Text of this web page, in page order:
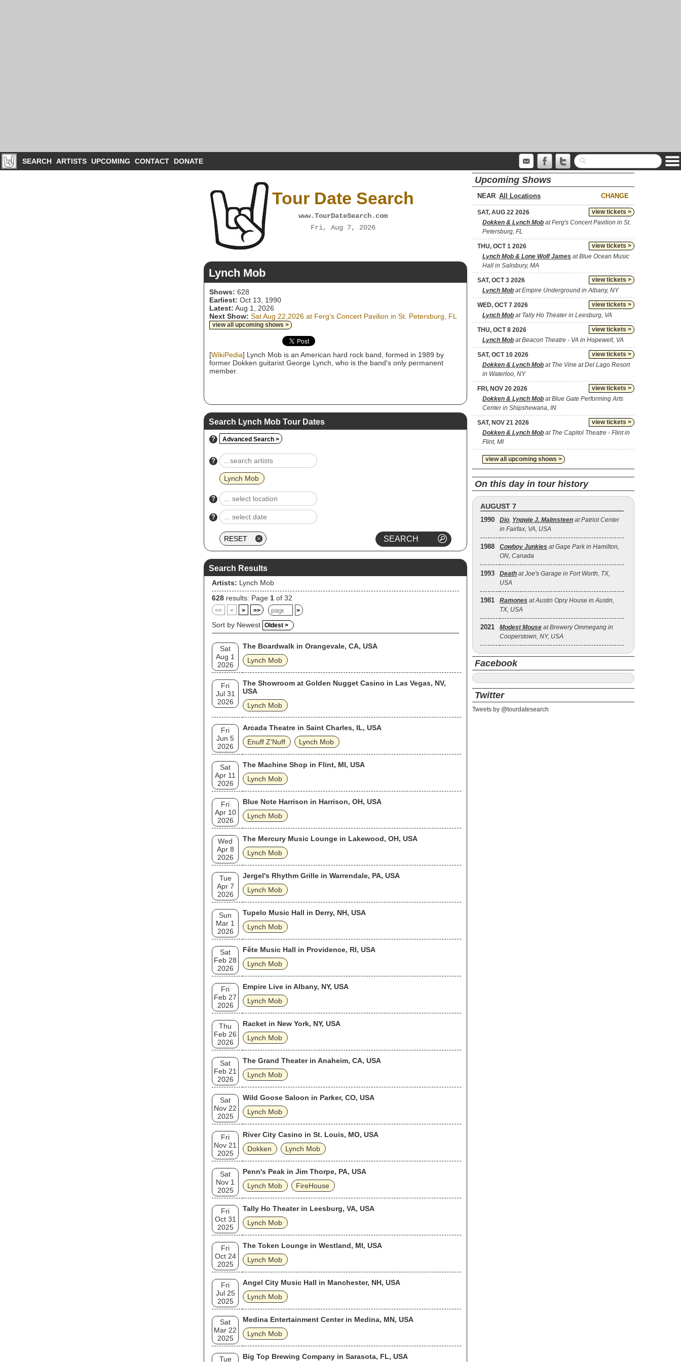
SEARCH ARTISTS UPCOMING CONTACT DONATE
Tour Date Search
www.TourDateSearch.com
Fri, Aug 7, 2026
Lynch Mob
Shows: 628
Earliest: Oct 13, 1990
Latest: Aug 1, 2026
Next Show: Sat Aug 22,2026 at Ferg's Concert Pavilion in St. Petersburg, FL
view all upcoming shows >
[WikiPedia] Lynch Mob is an American hard rock band, formed in 1989 by
former Dokken guitarist George Lynch, who is the band's only permanent
member.
Search Lynch Mob Tour Dates
? Advanced Search >
?
Lynch Mob
?
?
Search Results
Artists: Lynch Mob
628 results: Page 1 of 32
<< < > >> >
Sort by Newest Oldest >
Sat
Aug 1
2026
The Boardwalk in Orangevale, CA, USA
Lynch Mob
Fri
Jul 31
2026
The Showroom at Golden Nugget Casino in Las Vegas, NV,
USA
Lynch Mob
Fri
Jun 5
2026
Arcada Theatre in Saint Charles, IL, USA
Enuff Z'Nuff
Lynch Mob
Sat
Apr 11
2026
The Machine Shop in Flint, MI, USA
Lynch Mob
Fri
Apr 10
2026
Blue Note Harrison in Harrison, OH, USA
Lynch Mob
Wed
Apr 8
2026
The Mercury Music Lounge in Lakewood, OH, USA
Lynch Mob
Tue
Apr 7
2026
Jergel's Rhythm Grille in Warrendale, PA, USA
Lynch Mob
Sun
Mar 1
2026
Tupelo Music Hall in Derry, NH, USA
Lynch Mob
Sat
Feb 28
2026
Fête Music Hall in Providence, RI, USA
Lynch Mob
Fri
Feb 27
2026
Empire Live in Albany, NY, USA
Lynch Mob
Thu
Feb 26
2026
Racket in New York, NY, USA
Lynch Mob
Sat
Feb 21
2026
The Grand Theater in Anaheim, CA, USA
Lynch Mob
Sat
Nov 22
2025
Wild Goose Saloon in Parker, CO, USA
Lynch Mob
Fri
Nov 21
2025
River City Casino in St. Louis, MO, USA
Dokken
Lynch Mob
Sat
Nov 1
2025
Penn's Peak in Jim Thorpe, PA, USA
Lynch Mob
FireHouse
Fri
Oct 31
2025
Tally Ho Theater in Leesburg, VA, USA
Lynch Mob
Fri
Oct 24
2025
The Token Lounge in Westland, MI, USA
Lynch Mob
Fri
Jul 25
2025
Angel City Music Hall in Manchester, NH, USA
Lynch Mob
Sat
Mar 22
2025
Medina Entertainment Center in Medina, MN, USA
Lynch Mob
Tue Big Top Brewing Company in Sarasota, FL, USA
Upcoming Shows
NEAR CHANGE
view tickets >
SAT, AUG 22 2026
Dokken & Lynch Mob at Ferg's Concert Pavilion in St.
Petersburg, FL
view tickets >
THU, OCT 1 2026
Lynch Mob & Lone Wolf James at Blue Ocean Music
Hall in Salisbury, MA
view tickets >
SAT, OCT 3 2026
Lynch Mob at Empire Underground in Albany, NY
view tickets >
WED, OCT 7 2026
Lynch Mob at Tally Ho Theater in Leesburg, VA
view tickets >
THU, OCT 8 2026
Lynch Mob at Beacon Theatre - VA in Hopewell, VA
view tickets >
SAT, OCT 10 2026
Dokken & Lynch Mob at The Vine at Del Lago Resort
in Waterloo, NY
view tickets >
FRI, NOV 20 2026
Dokken & Lynch Mob at Blue Gate Performing Arts
Center in Shipshewana, IN
view tickets >
SAT, NOV 21 2026
Dokken & Lynch Mob at The Capitol Theatre - Flint in
Flint, MI
view all upcoming shows >
On this day in tour history
AUGUST 7
1990 Dio, Yngwie J. Malmsteen at Patriot Center
in Fairfax, VA, USA
1988 Cowboy Junkies at Gage Park in Hamilton,
ON, Canada
1993 Death at Joe's Garage in Fort Worth, TX,
USA
1981 Ramones at Austin Opry House in Austin,
TX, USA
2021 Modest Mouse at Brewery Ommegang in
Cooperstown, NY, USA
Facebook
Twitter
Tweets by @tourdatesearch